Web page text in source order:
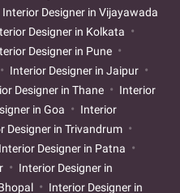
Interior Designer in Vijayawada
Designer in Kolkata
Designer in Pune
Interior Designer in Jaipur
Designer in Thane
Interior
in Goa
Interior
Designer in Trivandrum
Interior Designer in Patna
Interior Designer in
Interior Designer in